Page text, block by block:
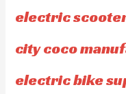
electric
city coco
electric bike